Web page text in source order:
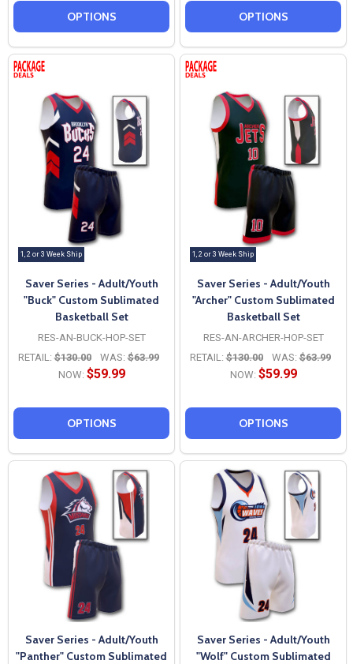
OPTIONS OPTIONS
1, 2 or 3 Week Ship
Saver Series - Adult/Youth
"Buck" Custom Sublimated
Basketball Set
RES-AN-BUCK-HOP-SET
RETAIL: $130.00 WAS: $63.99
NOW: $59.99
OPTIONS
1, 2 or 3 Week Ship
Saver Series - Adult/Youth
"Archer" Custom Sublimated
Basketball Set
RES-AN-ARCHER-HOP-SET
RETAIL: $130.00 WAS: $63.99
NOW: $59.99
OPTIONS
Saver Series - Adult/Youth
"Panther" Custom Sublimated
Saver Series - Adult/Youth
"Wolf" Custom Sublimated